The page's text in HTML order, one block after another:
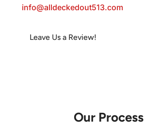
info@alldeckedout513.com
Leave Us a Review!
Our Process